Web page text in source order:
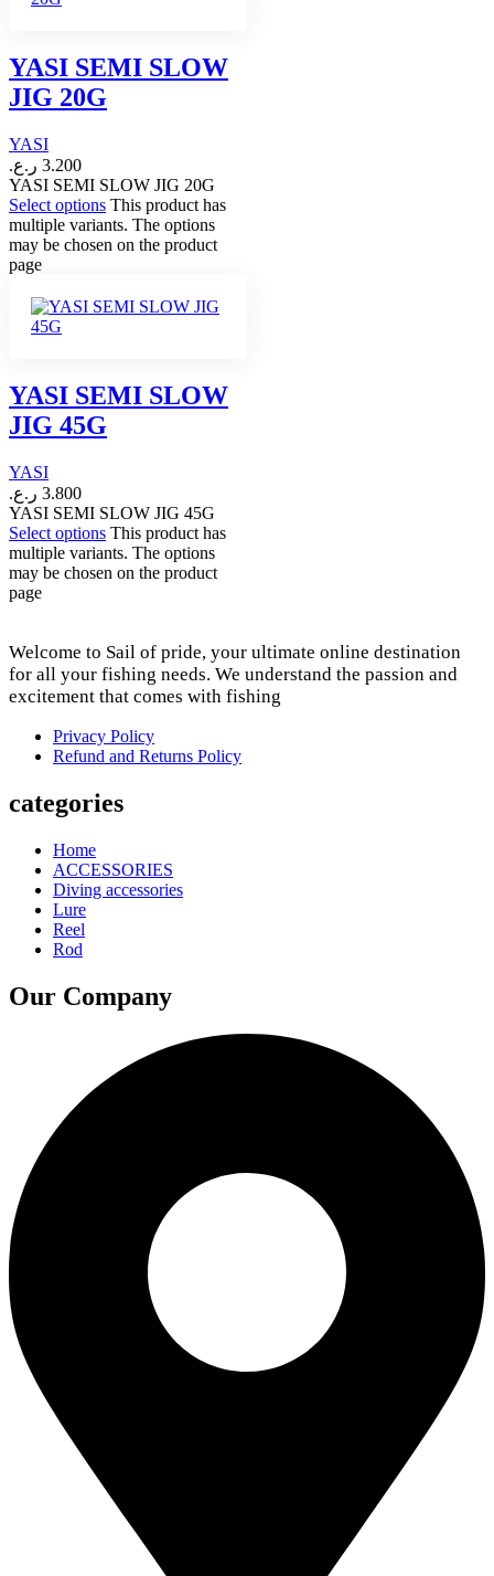
YASI SEMI SLOW
JIG 20G
YASI
3.200 ر.ع.
YASI SEMI SLOW JIG 20G
Select options This product has
multiple variants. The options
may be chosen on the product
page
YASI SEMI SLOW
JIG 45G
YASI
3.800 ر.ع.
YASI SEMI SLOW JIG 45G
Select options This product has
multiple variants. The options
may be chosen on the product
page
Welcome to Sail of pride, your ultimate online destination
for all your fishing needs. We understand the passion and
excitement that comes with fishing
Privacy Policy
Refund and Returns Policy
categories
Home
ACCESSORIES
Diving accessories
Lure
Reel
Rod
Our Company